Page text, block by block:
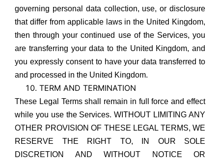
governing personal data collection, use, or disclosure
that differ from applicable laws in the United Kingdom,
then through your continued use of the Services, you
are transferring your data to the United Kingdom, and
you expressly consent to have your data transferred to
and processed in the United Kingdom.
TERM AND TERMINATION
These Legal Terms shall remain in full force and effect
while you use the Services. WITHOUT LIMITING ANY
OTHER PROVISION OF THESE LEGAL TERMS, WE
RESERVE THE RIGHT TO, IN OUR SOLE
DISCRETION AND WITHOUT NOTICE OR